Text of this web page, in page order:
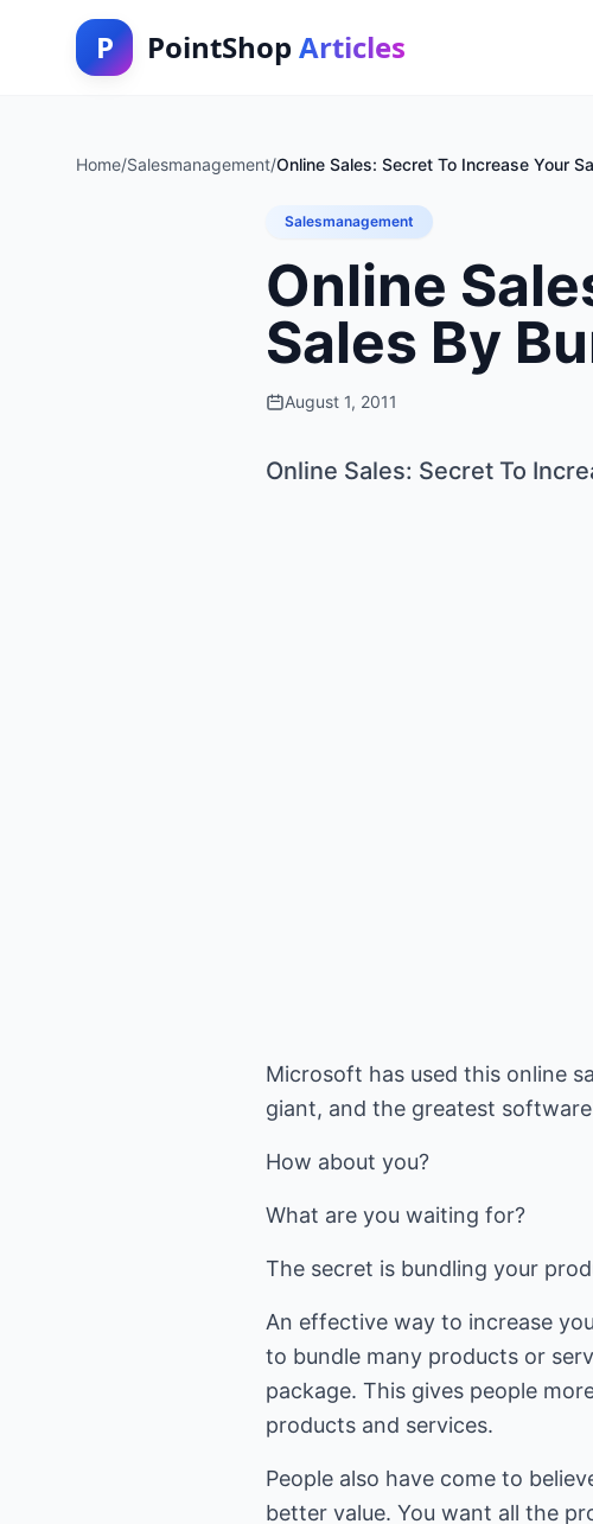
P PointShop Articles
Home/Salesmanagement/Online Sales: Secret To Increase Your
Salesmanagement
Online
Sales By
August 1, 2011
Online Sales: Secret To
Microsoft has used this online
giant, and the greatest
How about you?
What are you waiting for?
The secret is bundling your
An effective way to increase
to bundle many products or
package. This gives people
products and services.
People also have come to
better value. You want all the